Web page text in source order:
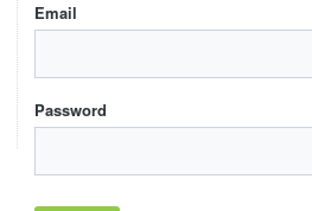
Email
Password